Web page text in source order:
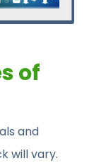
of
and
will vary.